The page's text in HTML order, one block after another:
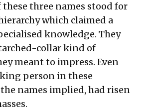
these three names stood for
which claimed a
knowledge. They
collar kind of
meant to impress. Even
person in these
names implied, had risen